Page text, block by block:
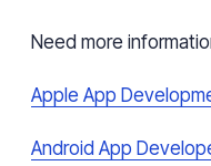
Need more
Apple App
Android App